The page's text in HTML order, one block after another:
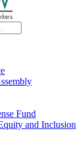
Fund
and Inclusion